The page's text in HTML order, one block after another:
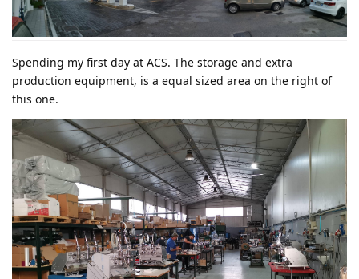
Spending my first day at ACS. The storage and extra
production equipment, is a equal sized area on the right of
this one.